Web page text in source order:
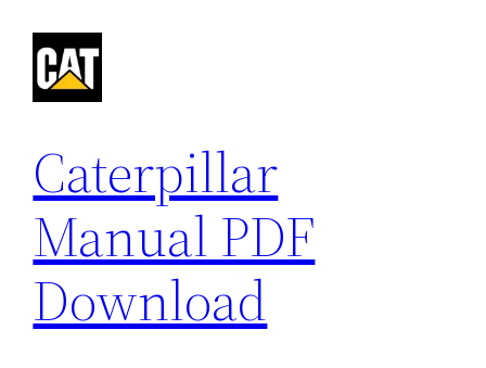
content
Caterpillar
Manual PDF
Download